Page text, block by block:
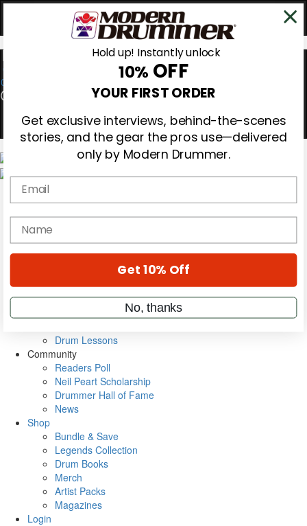
0
Magazine
Subscribe
Cover Archive
Education
On the Cover
Metal Sticks
Rig Rundowns
Drum Lessons
Community
Readers Poll
Neil Peart Scholarship
Drummer Hall of Fame
News
Shop
Bundle & Save
Legends Collection
Drum Books
Merch
Artist Packs
Magazines
Login
Hold up! Instantly unlock
10% OFF
YOUR FIRST ORDER
Get exclusive interviews, behind-the-scenes
stories, and the gear the pros use—delivered
only by Modern Drummer.
Email
name
Get 10% Off
No, thanks